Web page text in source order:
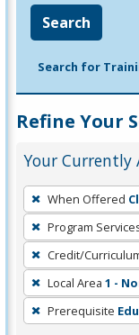
Search
Search for
Refine Your
Your Currently
To
remove
a
filter,
press
Enter
or
When Offered
Program
Credit/
Local Area 1 -
Prerequisite